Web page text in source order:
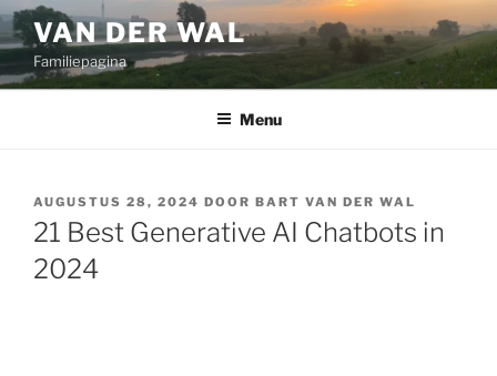
Ga
naar
inhoud
VAN DER WAL
Familiepagina
Menu
GEPLAATST
OP
AUGUSTUS 28, 2024 DOOR BART VAN DER WAL
21 Best Generative AI Chatbots in
2024